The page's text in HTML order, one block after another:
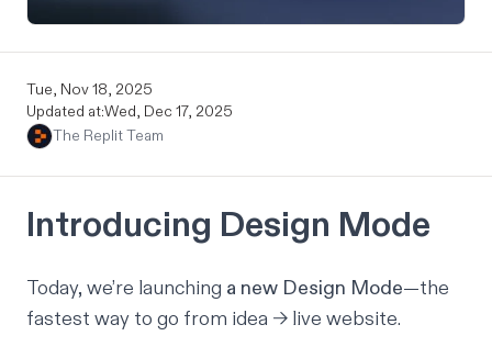
Tue, Nov 18, 2025
Updated at:Wed, Dec 17, 2025
The Replit Team
Introducing Design Mode
Today, we’re launching a new Design Mode—the
fastest way to go from idea → live website.